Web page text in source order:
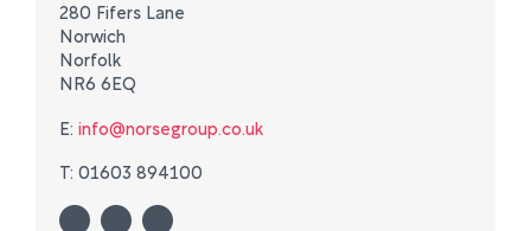
280 Fifers Lane
Norwich
Norfolk
NR6 6EQ
E: info@norsegroup.co.uk
T: 01603 894100